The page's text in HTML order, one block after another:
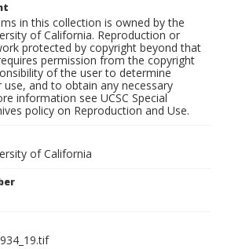
in this collection is owned by the
of California. Reproduction or
protected by copyright beyond that
permission from the copyright
of the user to determine
and to obtain any necessary
information see UCSC Special
policy on Reproduction and Use.
of California